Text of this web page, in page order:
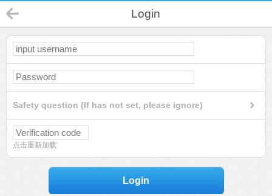
Login
Safety question (If has not set, please ignore)
点击重新加载
Login